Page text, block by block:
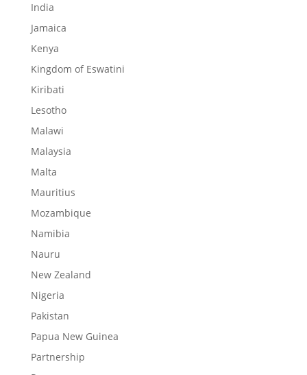
India
Jamaica
Kenya
Kingdom of Eswatini
Kiribati
Lesotho
Malawi
Malaysia
Malta
Mauritius
Mozambique
Namibia
Nauru
New Zealand
Nigeria
Pakistan
Papua New Guinea
Partnership